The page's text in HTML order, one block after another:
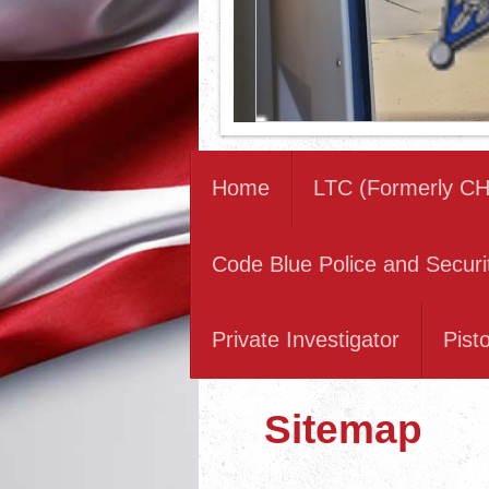
Home LTC (Formerly
Code Blue Police and
Private Investigator
Sitemap